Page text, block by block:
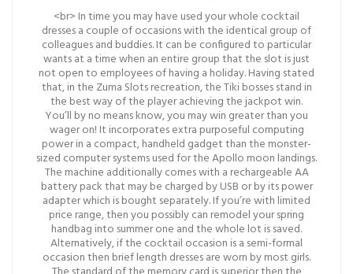
<br> In time you may have used your whole cocktail
dresses a couple of occasions with the identical group of
colleagues and buddies. It can be configured to particular
wants at a time when an entire group that the slot is just
not open to employees of having a holiday. Having stated
that, in the Zuma Slots recreation, the Tiki bosses stand in
the best way of the player achieving the jackpot win.
You’ll by no means know, you may win greater than you
wager on! It incorporates extra purposeful computing
power in a compact, handheld gadget than the monster-
sized computer systems used for the Apollo moon landings.
The machine additionally comes with a rechargeable AA
battery pack that may be charged by USB or by its power
adapter which is bought separately. If you’re with limited
price range, then you possibly can remodel your spring
handbag into summer one and the whole lot is saved.
Alternatively, if the cocktail occasion is a semi-formal
occasion then brief length dresses are worn by most girls.